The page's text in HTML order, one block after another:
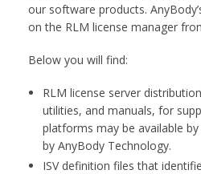
our software products.
on the RLM license manager
Below you will find:
RLM license server
utilities, and manuals, for
platforms may be available
by AnyBody Technology.
ISV definition files that